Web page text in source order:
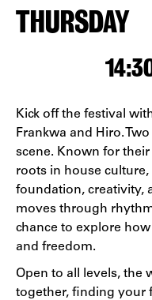
THURSDAY
Kick off the festival
Frankwa and Hiro.
scene. Known for
roots in house
foundation, creativity,
moves through
chance to explore
and freedom.
Open to all levels, the
together, finding your